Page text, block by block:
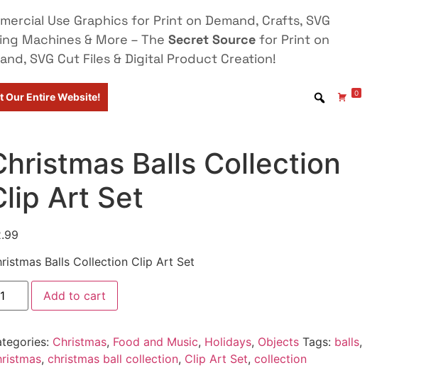
Use Graphics for Print on Demand, Crafts, SVG
Machines & More – The Secret Source for Print on
SVG Cut Files & Digital Product Creation!
Our Entire Website! 0
Balls Collection
Art Set
Balls Collection Clip Art Set
Add to cart
Christmas, Food and Music, Holidays, Objects Tags: balls,
, christmas ball collection, Clip Art Set, collection